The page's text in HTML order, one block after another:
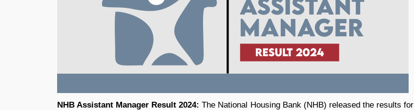
NHB Assistant Manager Result 2024: The National Housing Bank (NHB) released the results for